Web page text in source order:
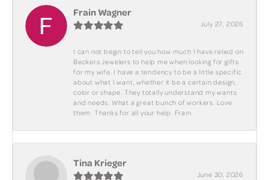
Frain Wagner
July 27, 2026
I can not begin to tell you how much I have relied on
Beckers Jewelers to help me when looking for gifts
for my wife. I have a tendency to be a little specific
about what I want, whether it be a certain design,
color or shape. They totally understand my wants
and needs. What a great bunch of workers. Love
them. Thanks for all your help. Frain.
Tina Krieger
June 30, 2026